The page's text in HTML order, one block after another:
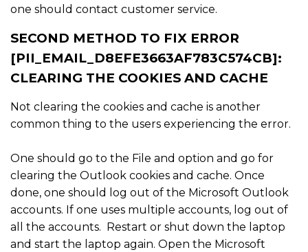
one should contact customer service.
SECOND METHOD TO FIX ERROR
[PII_EMAIL_D8EFE3663AF783C574CB]:
CLEARING THE COOKIES AND CACHE
Not clearing the cookies and cache is another
common thing to the users experiencing the error.
One should go to the File and option and go for
clearing the Outlook cookies and cache. Once
done, one should log out of the Microsoft Outlook
accounts. If one uses multiple accounts, log out of
all the accounts. Restart or shut down the laptop
and start the laptop again. Open the Microsoft